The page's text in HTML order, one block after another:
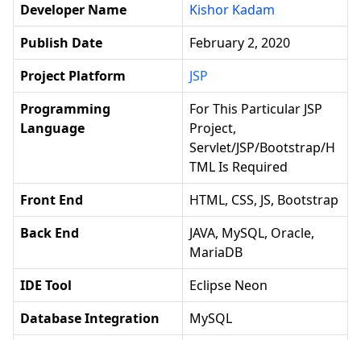
Developer Name
Kishor Kadam
Publish Date
February 2, 2020
Project Platform
JSP
Programming
Language
For This Particular JSP
Project,
Servlet/JSP/Bootstrap/H
TML Is Required
Front End
HTML, CSS, JS, Bootstrap
Back End
JAVA, MySQL, Oracle,
MariaDB
IDE Tool
Eclipse Neon
Database Integration
MySQL